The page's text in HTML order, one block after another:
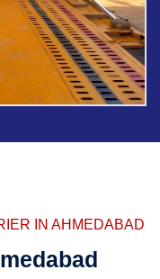
IN AHMEDABAD